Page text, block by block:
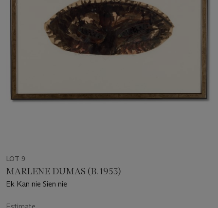
LOT 9
MARLENE DUMAS (B. 1953)
Ek Kan nie Sien nie